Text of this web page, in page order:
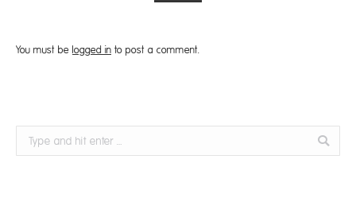
You must be logged in to post a comment.
Search: